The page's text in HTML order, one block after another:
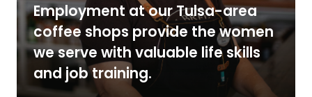
Employment at our Tulsa-area
coffee shops provide the women
we serve with valuable life skills
and job training.